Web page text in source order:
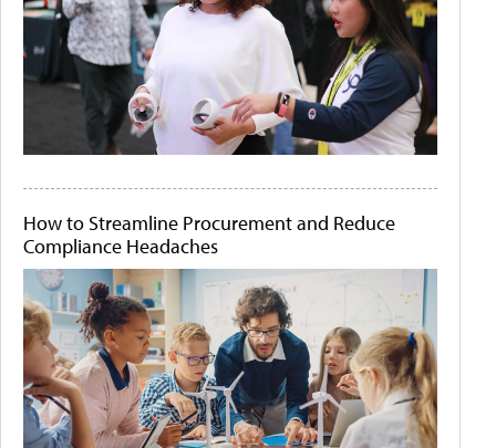
How to Streamline Procurement and Reduce
Compliance Headaches